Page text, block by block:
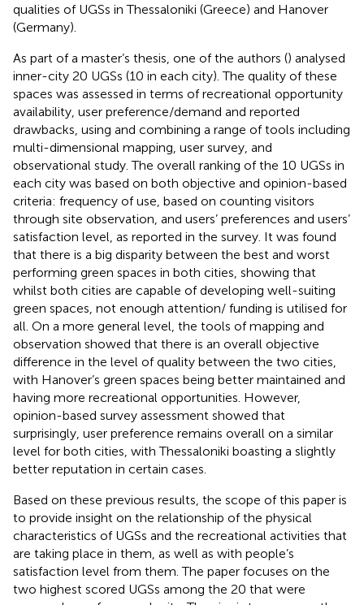
qualities of UGSs in Thessaloniki (Greece) and Hanover
(Germany).
As part of a master’s thesis, one of the authors () analysed
inner-city 20 UGSs (10 in each city). The quality of these
spaces was assessed in terms of recreational opportunity
availability, user preference/demand and reported
drawbacks, using and combining a range of tools including
multi-dimensional mapping, user survey, and
observational study. The overall ranking of the 10 UGSs in
each city was based on both objective and opinion-based
criteria: frequency of use, based on counting visitors
through site observation, and users’ preferences and users’
satisfaction level, as reported in the survey. It was found
that there is a big disparity between the best and worst
performing green spaces in both cities, showing that
whilst both cities are capable of developing well-suiting
green spaces, not enough attention/ funding is utilised for
all. On a more general level, the tools of mapping and
observation showed that there is an overall objective
difference in the level of quality between the two cities,
with Hanover’s green spaces being better maintained and
having more recreational opportunities. However,
opinion-based survey assessment showed that
surprisingly, user preference remains overall on a similar
level for both cities, with Thessaloniki boasting a slightly
better reputation in certain cases.
Based on these previous results, the scope of this paper is
to provide insight on the relationship of the physical
characteristics of UGSs and the recreational activities that
are taking place in them, as well as with people’s
satisfaction level from them. The paper focuses on the
two highest scored UGSs among the 20 that were